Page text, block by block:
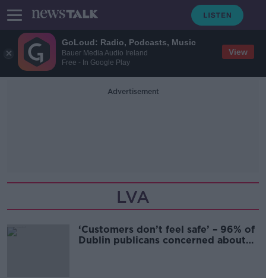
GoLoud: Radio, Podcasts, Music
Bauer Media Audio Ireland
Free - In Google Play
View
Advertisement
LVA
‘Customers don’t feel safe’ – 96% of
Dublin publicans concerned about